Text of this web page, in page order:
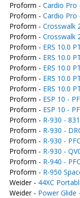
Proform - Cardio Pro
Proform - Cardio Pro
Proform - Crosswalk
Proform - Crosswalk
Proform - ERS 10.0
Proform - ERS 10.0
Proform - ERS 10.0
Proform - ERS 10.0
Proform - ERS 10.0
Proform - ESP 10 -
Proform - ESP 10 -
Proform - R-930 -
Proform - R-930 -
Proform - R-930 -
Proform - R-930 -
Proform - R-940 -
Proform - R-950
Weider - 44XC
Weider - Power Glide